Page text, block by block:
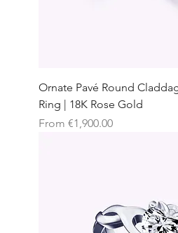
Ornate Pavé Round
Ring | 18K Rose Gold
From €1,900.00
Sale Price